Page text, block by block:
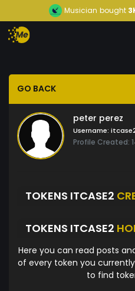
Musician bought
GO BACK
peter perez
Username:
Profile Created:
TOKENS ITCASE2
TOKENS ITCASE2
Here you can read posts
of every token you
to find